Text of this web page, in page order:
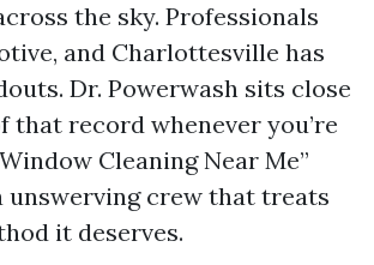
the sky. Professionals
and Charlottesville has
Dr. Powerwash sits close
that record whenever you’re
Cleaning Near Me”
unswerving crew that treats
it deserves.